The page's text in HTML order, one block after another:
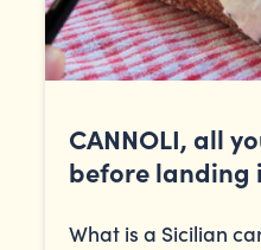
CANNOLI, all
before landing
What is a Sicilian